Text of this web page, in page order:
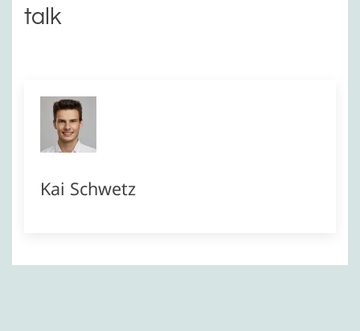
talk
Kai Schwetz